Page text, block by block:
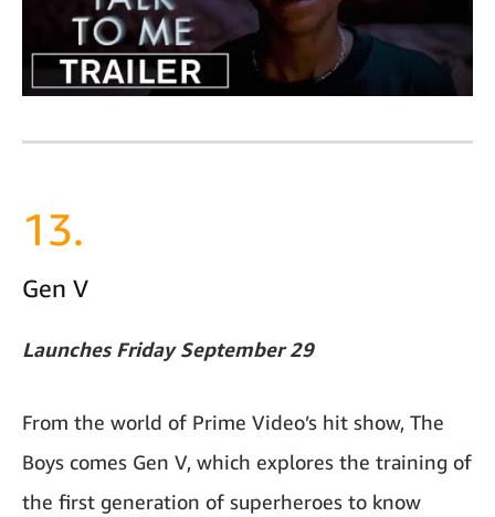
13.
Gen V
Launches Friday September 29
From the world of Prime Video’s hit show, The
Boys comes Gen V, which explores the training of
the first generation of superheroes to know